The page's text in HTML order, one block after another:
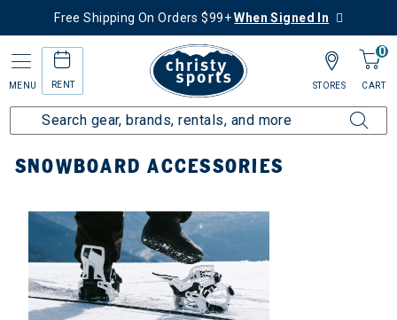
Free Shipping On Orders $99+When Signed In
MENU RENT
0
CART
STORES
Home Snowboard Accessories
SNOWBOARD ACCESSORIES